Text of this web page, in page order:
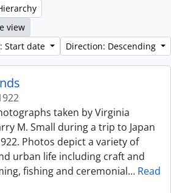
view
Start date
Direction: Descending
taken by Virginia
M. Small during a trip to Japan
Photos depict a variety of
urban life including craft and
fishing and ceremonial… Read